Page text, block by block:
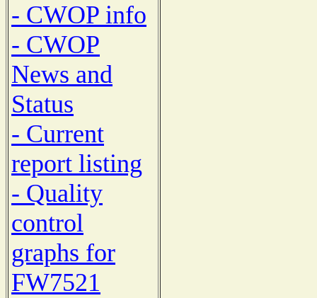
- CWOP info
- CWOP
News and
Status
- Current
report listing
- Quality
control
graphs for
FW7521